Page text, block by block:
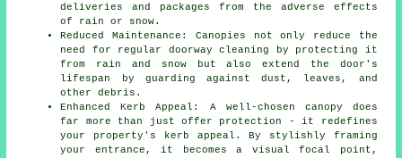
deliveries and packages from the adverse effects
of rain or snow.
Reduced Maintenance: Canopies not only reduce the
need for regular doorway cleaning by protecting it
from rain and snow but also extend the door's
lifespan by guarding against dust, leaves, and
other debris.
Enhanced Kerb Appeal: A well-chosen canopy does
far more than just offer protection - it redefines
your property's kerb appeal. By stylishly framing
your entrance, it becomes a visual focal point,